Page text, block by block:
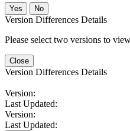
No
Version Differences Details
Please select two versions to
Close
Version Differences Details
Version:
Last Updated:
Version:
Last Updated: